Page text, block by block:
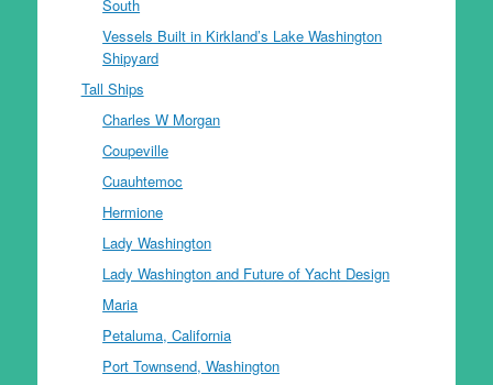
South
Vessels Built in Kirkland’s Lake Washington
Shipyard
Tall Ships
Charles W Morgan
Coupeville
Cuauhtemoc
Hermione
Lady Washington
Lady Washington and Future of Yacht Design
Maria
Petaluma, California
Port Townsend, Washington